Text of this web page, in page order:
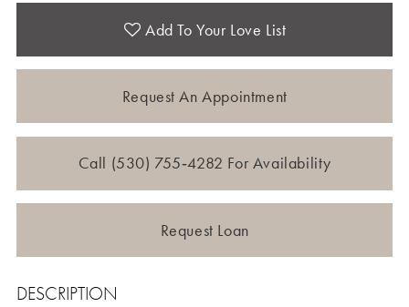
Add To Your Love List
Request An Appointment
Call (530) 755‑4282 For Availability
Request Loan
DESCRIPTION